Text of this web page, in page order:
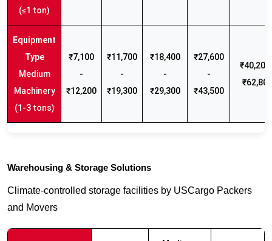
(≤1 ton)
Medium
Machinery
(1-3 tons)
₹7,100
-
₹12,200
₹11,700
-
₹19,300
₹18,400
-
₹29,300
₹27,600
-
₹43,500
₹40,200
₹62,800
Warehousing & Storage Solutions
Climate-controlled storage facilities by USCargo Packers
and Movers